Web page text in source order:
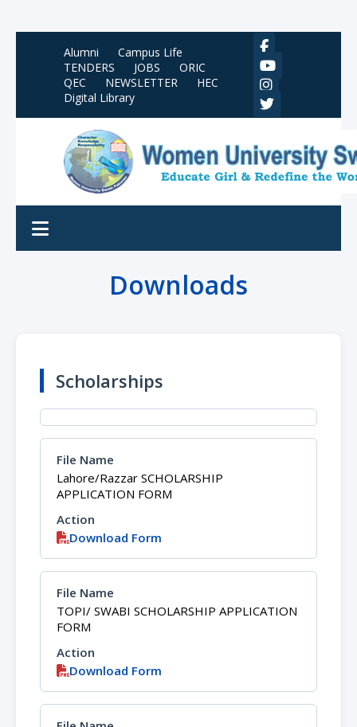
Alumni
Campus Life
TENDERS
JOBS
ORIC
QEC
NEWSLETTER
HEC
Digital Library
Downloads
Scholarships
Lahore/Razzar SCHOLARSHIP
APPLICATION FORM
Download Form
TOPI/ SWABI SCHOLARSHIP APPLICATION
FORM
Download Form